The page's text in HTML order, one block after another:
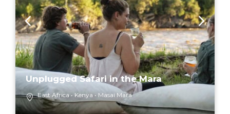
Unplugged Safari in the Mara
East Africa Kenya Masai Mara